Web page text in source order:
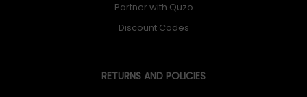
Partner with Quzo
Discount Codes
RETURNS AND POLICIES